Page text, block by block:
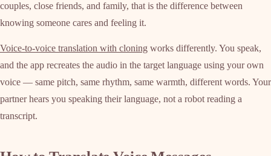
couples, close friends, and family, that is the difference between
knowing someone cares and feeling it.
Voice-to-voice translation with cloning works differently. You speak,
and the app recreates the audio in the target language using your own
voice — same pitch, same rhythm, same warmth, different words. Your
partner hears you speaking their language, not a robot reading a
transcript.